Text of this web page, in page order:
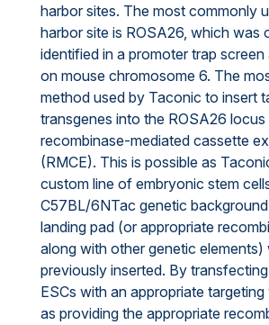
harbor sites. The most commonly
harbor site is ROSA26, which was
identified in a promoter trap
on mouse chromosome 6. The
method used by Taconic to insert
transgenes into the ROSA26 locus
recombinase-mediated cassette
(RMCE). This is possible as
custom line of embryonic stem
C57BL/6NTac genetic
landing pad (or appropriate
along with other genetic elements)
previously inserted. By
ESCs with an appropriate
as providing the appropriate